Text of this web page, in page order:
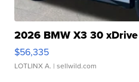
2026 BMW X3 30 xDrive
$56,335
LOTLINX A. | sellwild.com